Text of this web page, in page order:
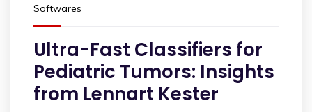
Softwares
Ultra-Fast Classifiers for
Pediatric Tumors: Insights
from Lennart Kester